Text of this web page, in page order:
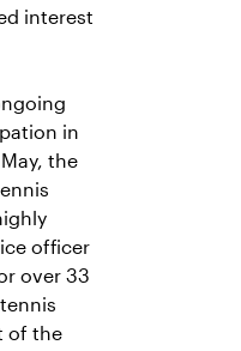
interest
in
the
officer
over 33
of the